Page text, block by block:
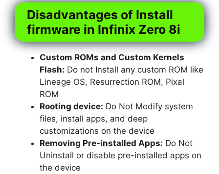
Disadvantages of Install
firmware in Infinix Zero 8i
Custom ROMs and Custom Kernels
Flash: Do not Install any custom ROM like
Lineage OS, Resurrection ROM, Pixal
ROM
Rooting device: Do Not Modify system
files, install apps, and deep
customizations on the device
Removing Pre-installed Apps: Do Not
Uninstall or disable pre-installed apps on
the device